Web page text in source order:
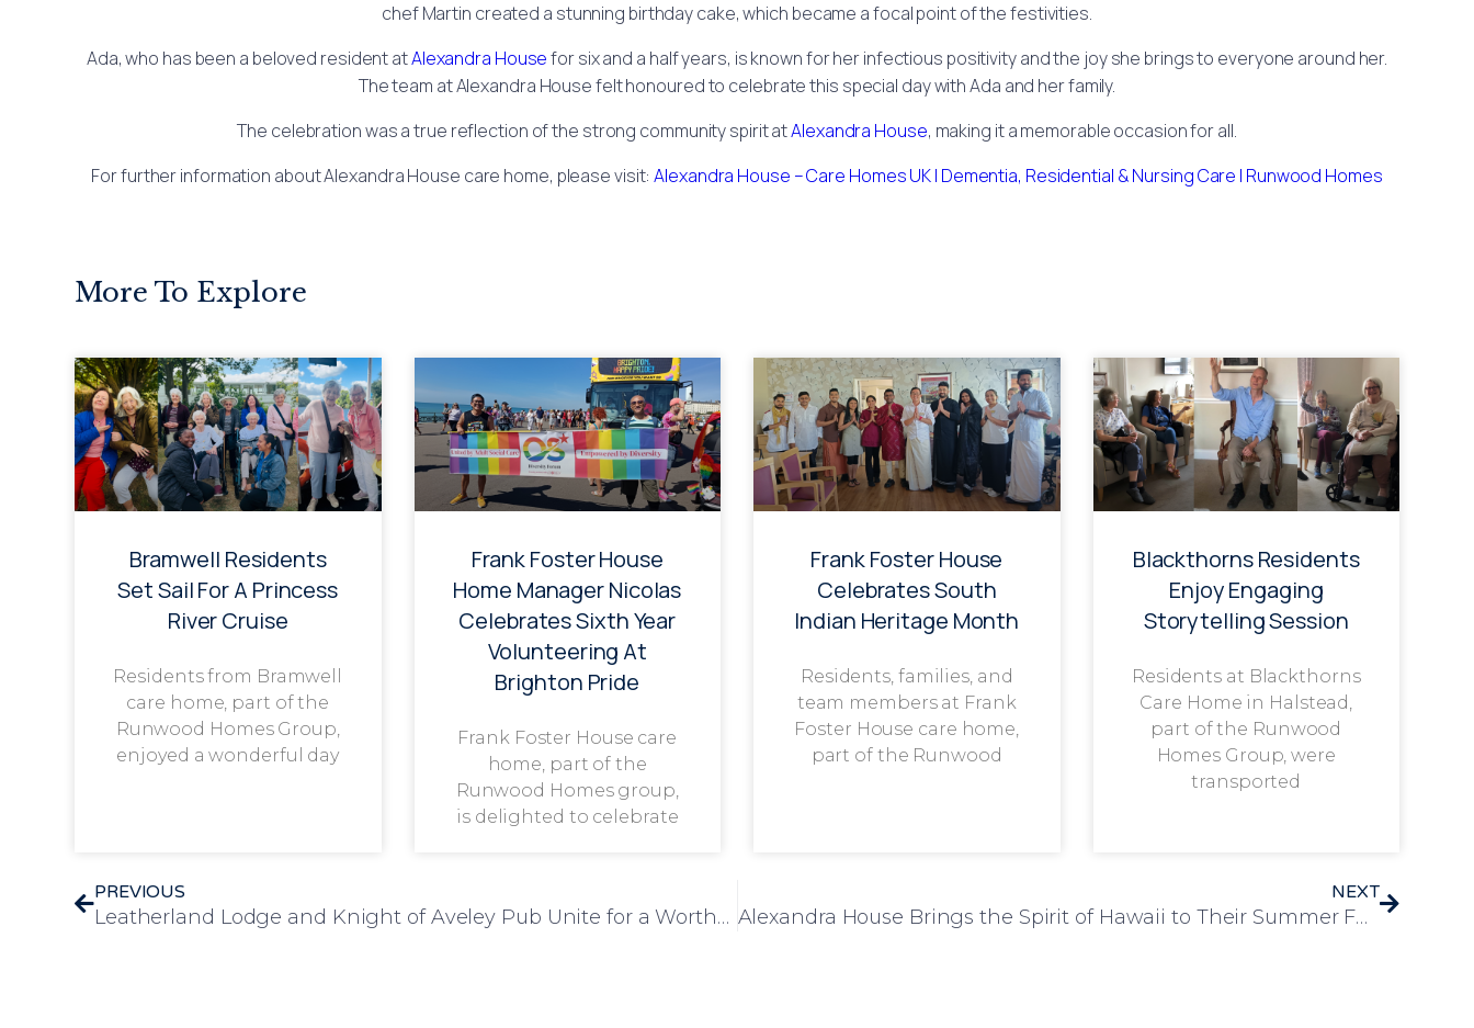
chef Martin created a stunning birthday cake, which became a focal point of the festivities.
Ada, who has been a beloved resident atAlexandra Housefor six and a half years, is known for her infectious positivity and the joy she brings to everyone around her.
The team at Alexandra House felt honoured to celebrate this special day with Ada and her family.
The celebration was a true reflection of the strong community spirit atAlexandra House, making it a memorable occasion for all.
For further information about Alexandra House care home, please visit:Alexandra House – Care Homes UK | Dementia, Residential & Nursing Care | Runwood Homes
More To Explore
Bramwell Residents
Set Sail For A Princess
River Cruise
Residents from Bramwell
care home, part of the
Runwood Homes Group,
enjoyed a wonderful day
Frank Foster House
Home Manager Nicolas
Celebrates Sixth Year
Volunteering At
Brighton Pride
Frank Foster House care
home, part of the
Runwood Homes group,
is delighted to celebrate
Frank Foster House
Celebrates South
Indian Heritage Month
Residents, families, and
team members at Frank
Foster House care home,
part of the Runwood
Blackthorns Residents
Enjoy Engaging
Storytelling Session
Residents at Blackthorns
Care Home in Halstead,
part of the Runwood
Homes Group, were
transported
PREVIOUS
Leatherland Lodge and Knight of Aveley Pub Unite for a Worthy Cause
NEXT
Alexandra House Brings the Spirit of Hawaii to Their Summer Fete